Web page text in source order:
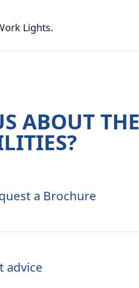
Lights.
ABOUT THE
a Brochure
advice